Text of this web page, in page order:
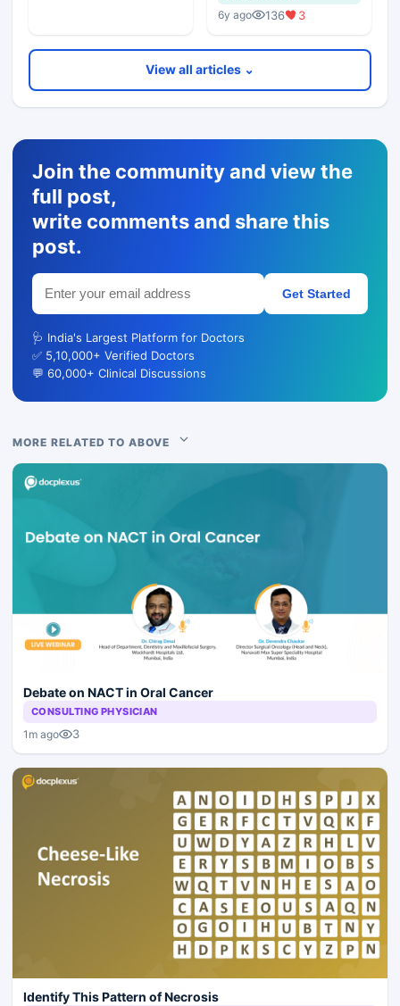
6y ago 136 3
View all articles ⌄
Join the community and view the
full post,
write comments and share this
post.
Get Started
🩺 India's Largest Platform for Doctors
✅ 5,10,000+ Verified Doctors
💬 60,000+ Clinical Discussions
MORE RELATED TO ABOVE
Debate on NACT in Oral Cancer
CONSULTING PHYSICIAN
1m ago 3
Identify This Pattern of Necrosis